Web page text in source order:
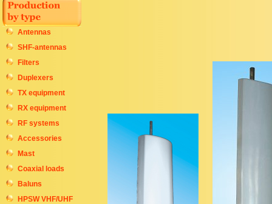
Antennas
SHF-antennas
Filters
Duplexers
TX equipment
RX equipment
RF systems
Accessories
Mast
Coaxial loads
Baluns
HPSW VHF/UHF